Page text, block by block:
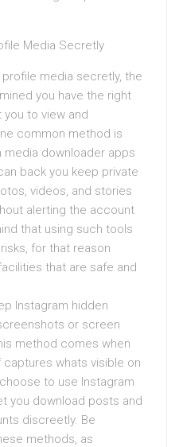
Media Secretly
media secretly, the
you have the right
to view and
common method is
media downloader apps
back you keep private
videos, and stories
alerting the account
that using such tools
for that reason
that are safe and
Instagram hidden
or screen
method comes when
whats visible on
to use Instagram
you download posts and
discreetly. Be
methods, as